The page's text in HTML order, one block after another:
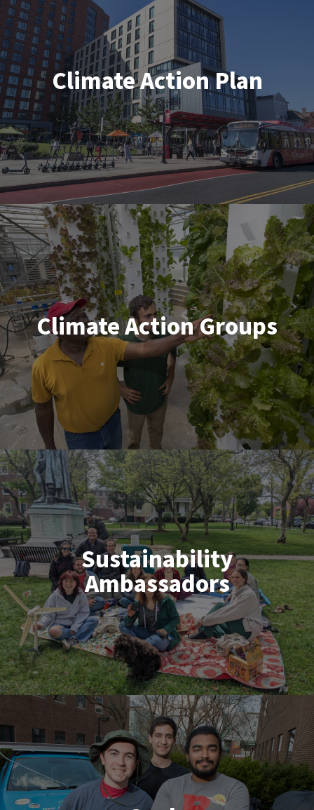
Climate Action Plan
Climate Action Groups
Sustainability
Ambassadors